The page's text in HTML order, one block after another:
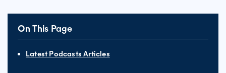
On This Page
Latest Podcasts Articles